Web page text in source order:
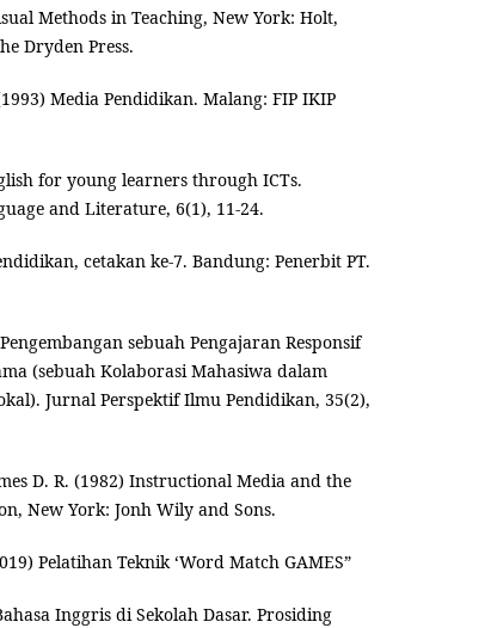
Methods in Teaching, New York: Holt,
Dryden Press.
Media Pendidikan. Malang: FIP IKIP
for young learners through ICTs.
and Literature, 6(1), 11-24.
cetakan ke-7. Bandung: Penerbit PT.
sebuah Pengajaran Responsif
(sebuah Kolaborasi Mahasiwa dalam
Jurnal Perspektif Ilmu Pendidikan, 35(2),
D. R. (1982) Instructional Media and the
New York: Jonh Wily and Sons.
Pelatihan Teknik ‘Word Match GAMES”
Inggris di Sekolah Dasar. Prosiding